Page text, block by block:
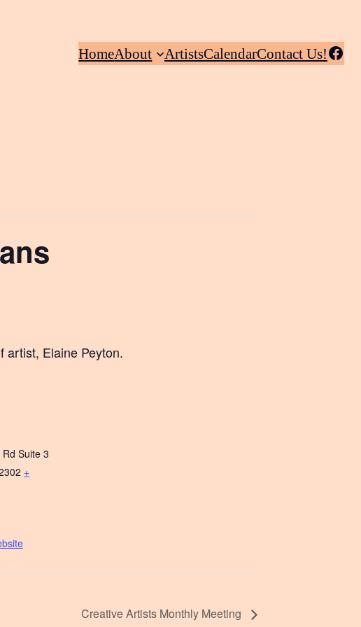
HomeAbout ArtistsCalendarContact Us!Facebook
artist, Elaine Peyton.
Suite 3
+
Creative Artists Monthly Meeting